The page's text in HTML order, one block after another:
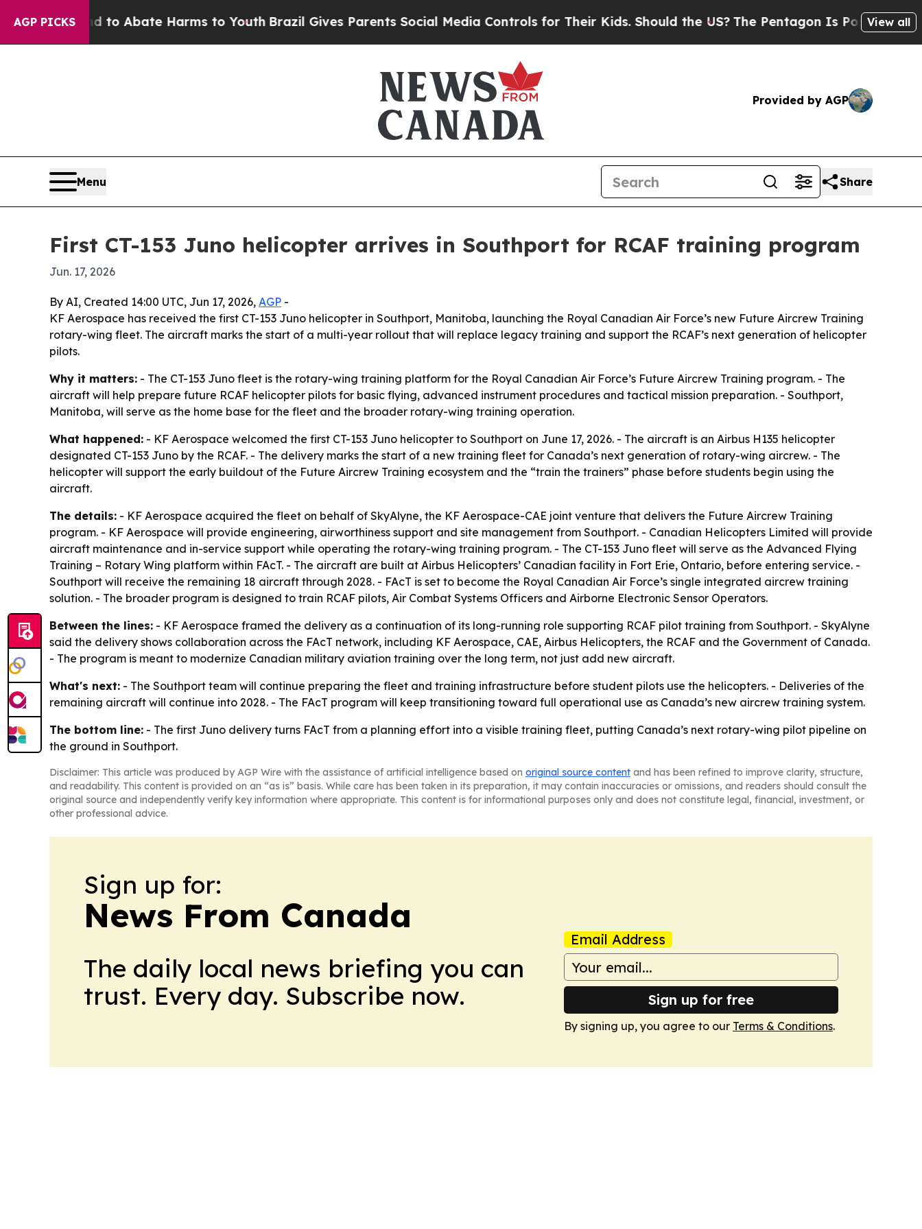
AGP PICKS
Fund to Abate Harms to Youth Brazil Gives Parents Social Media Controls for Their Kids. Should the US?The Pentagon Is Posting Cryptic
View all
Provided by AGP
Menu Share
First CT-153 Juno helicopter arrives in Southport for RCAF training program
Jun. 17, 2026
By AI, Created 14:00 UTC, Jun 17, 2026, AGP -
KF Aerospace has received the first CT-153 Juno helicopter in Southport, Manitoba, launching the Royal Canadian Air Force’s new Future Aircrew Training
rotary-wing fleet. The aircraft marks the start of a multi-year rollout that will replace legacy training and support the RCAF’s next generation of helicopter
pilots.
Why it matters: - The CT-153 Juno fleet is the rotary-wing training platform for the Royal Canadian Air Force’s Future Aircrew Training program. - The
aircraft will help prepare future RCAF helicopter pilots for basic flying, advanced instrument procedures and tactical mission preparation. - Southport,
Manitoba, will serve as the home base for the fleet and the broader rotary-wing training operation.
What happened: - KF Aerospace welcomed the first CT-153 Juno helicopter to Southport on June 17, 2026. - The aircraft is an Airbus H135 helicopter
designated CT-153 Juno by the RCAF. - The delivery marks the start of a new training fleet for Canada’s next generation of rotary-wing aircrew. - The
helicopter will support the early buildout of the Future Aircrew Training ecosystem and the “train the trainers” phase before students begin using the
aircraft.
The details: - KF Aerospace acquired the fleet on behalf of SkyAlyne, the KF Aerospace-CAE joint venture that delivers the Future Aircrew Training
program. - KF Aerospace will provide engineering, airworthiness support and site management from Southport. - Canadian Helicopters Limited will provide
aircraft maintenance and in-service support while operating the rotary-wing training program. - The CT-153 Juno fleet will serve as the Advanced Flying
Training – Rotary Wing platform within FAcT. - The aircraft are built at Airbus Helicopters’ Canadian facility in Fort Erie, Ontario, before entering service. -
Southport will receive the remaining 18 aircraft through 2028. - FAcT is set to become the Royal Canadian Air Force’s single integrated aircrew training
solution. - The broader program is designed to train RCAF pilots, Air Combat Systems Officers and Airborne Electronic Sensor Operators.
Between the lines: - KF Aerospace framed the delivery as a continuation of its long-running role supporting RCAF pilot training from Southport. - SkyAlyne
said the delivery shows collaboration across the FAcT network, including KF Aerospace, CAE, Airbus Helicopters, the RCAF and the Government of Canada.
- The program is meant to modernize Canadian military aviation training over the long term, not just add new aircraft.
What's next: - The Southport team will continue preparing the fleet and training infrastructure before student pilots use the helicopters. - Deliveries of the
remaining aircraft will continue into 2028. - The FAcT program will keep transitioning toward full operational use as Canada’s new aircrew training system.
The bottom line: - The first Juno delivery turns FAcT from a planning effort into a visible training fleet, putting Canada’s next rotary-wing pilot pipeline on
the ground in Southport.
Disclaimer: This article was produced by AGP Wire with the assistance of artificial intelligence based on original source content and has been refined to improve clarity, structure,
and readability. This content is provided on an “as is” basis. While care has been taken in its preparation, it may contain inaccuracies or omissions, and readers should consult the
original source and independently verify key information where appropriate. This content is for informational purposes only and does not constitute legal, financial, investment, or
other professional advice.
Sign up for:
News From Canada
The daily local news briefing you can
trust. Every day. Subscribe now.
Email Address
Sign up for free
By signing up, you agree to our Terms & Conditions.